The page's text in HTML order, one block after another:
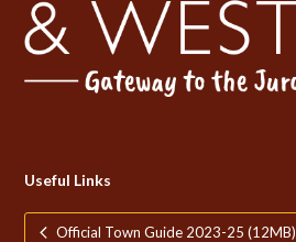
Useful Links
Official Town Guide 2023-25 (12MB)